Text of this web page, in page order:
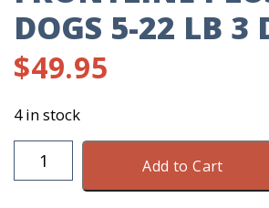
DOGS 5-22 LB 3
$49.95
4 in stock
Frontline
Plus
Add to Cart